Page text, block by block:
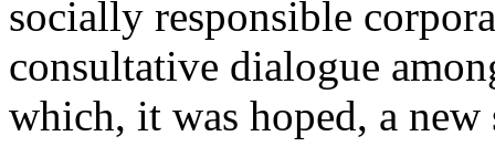
socially responsible
consultative dialogue
which, it was hoped, a